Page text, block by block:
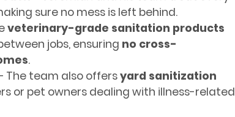
sure no mess is left behind.
veterinary-grade sanitation products
jobs, ensuring no cross-
.
The team also offersyard sanitization
or pet owners dealing with illness-related